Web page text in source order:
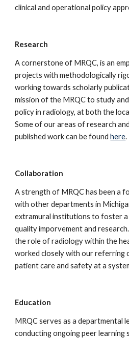
clinical and operational policy
Research
A cornerstone of MRQC, is an
projects with methodologically
working towards scholarly
mission of the MRQC to study
policy in radiology, at both the
Some of our areas of research
published work can be found here.
Collaboration
A strength of MRQC has been a
with other departments in
extramural institutions to foster
quality imporvement and
the role of radiology within the
worked closely with our referring
patient care and safety at a
Education
MRQC serves as a departmental
conducting ongoing peer learning